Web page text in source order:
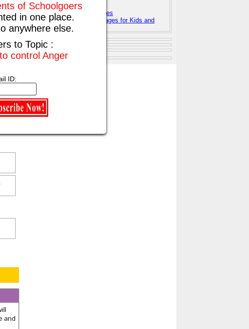
to
of Schoolgoers
in one place.
anywhere else.
to Topic :
control Anger
ID:
and
-Indian Baby Boy Names
Top 100 Hindu Baby Names
-Free Printable Coloring Pages for Kids and
Adults